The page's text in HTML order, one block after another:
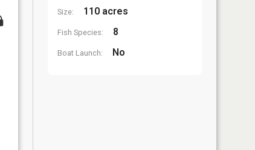
Size: 110 acres
Fish Species: 8
Boat Launch: No